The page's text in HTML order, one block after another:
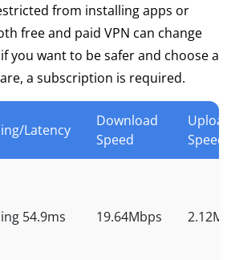
from installing apps or
free and paid VPN can change
you want to be safer and choose a
a subscription is required.
Latency
Download
Speed
Speed
54.9ms 19.64Mbps